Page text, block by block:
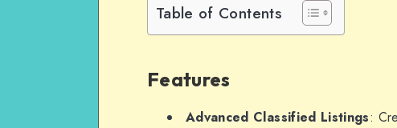
Table of Contents
Features
Advanced Classified Listings: